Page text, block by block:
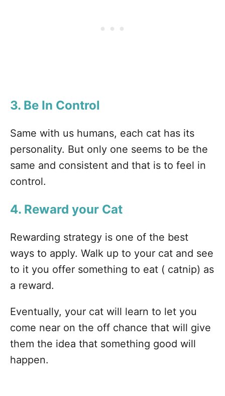
3. Be In Control
Same with us humans, each cat has its
personality. But only one seems to be the
same and consistent and that is to feel in
control.
4. Reward your Cat
Rewarding strategy is one of the best
ways to apply. Walk up to your cat and see
to it you offer something to eat ( catnip) as
a reward.
Eventually, your cat will learn to let you
come near on the off chance that will give
them the idea that something good will
happen.